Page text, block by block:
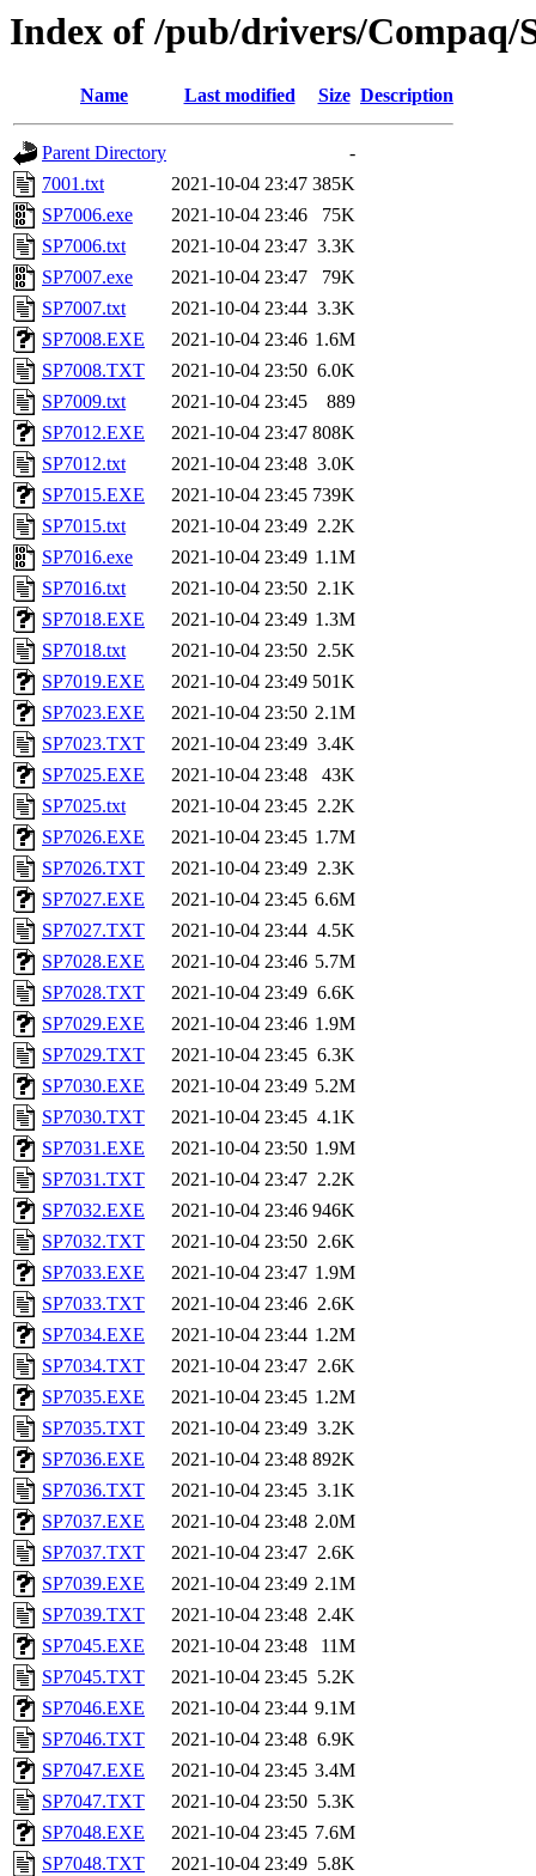
Index of /pub/drivers/Compaq/
Name Last modified Size Description
Parent Directory
-
7001.txt
2021-10-04 23:47 385K
SP7006.exe
2021-10-04 23:46
75K
SP7006.txt
2021-10-04 23:47 3.3K
SP7007.exe
2021-10-04 23:47
79K
SP7007.txt
2021-10-04 23:44 3.3K
SP7008.EXE
2021-10-04 23:46 1.6M
SP7008.TXT
2021-10-04 23:50 6.0K
SP7009.txt
2021-10-04 23:45
889
SP7012.EXE
2021-10-04 23:47 808K
SP7012.txt
2021-10-04 23:48 3.0K
SP7015.EXE
2021-10-04 23:45 739K
SP7015.txt
2021-10-04 23:49 2.2K
SP7016.exe
2021-10-04 23:49 1.1M
SP7016.txt
2021-10-04 23:50 2.1K
SP7018.EXE
2021-10-04 23:49 1.3M
SP7018.txt
2021-10-04 23:50 2.5K
SP7019.EXE
2021-10-04 23:49 501K
SP7023.EXE
2021-10-04 23:50 2.1M
SP7023.TXT
2021-10-04 23:49 3.4K
SP7025.EXE
2021-10-04 23:48
43K
SP7025.txt
2021-10-04 23:45 2.2K
SP7026.EXE
2021-10-04 23:45 1.7M
SP7026.TXT
2021-10-04 23:49 2.3K
SP7027.EXE
2021-10-04 23:45 6.6M
SP7027.TXT
2021-10-04 23:44 4.5K
SP7028.EXE
2021-10-04 23:46 5.7M
SP7028.TXT
2021-10-04 23:49 6.6K
SP7029.EXE
2021-10-04 23:46 1.9M
SP7029.TXT
2021-10-04 23:45 6.3K
SP7030.EXE
2021-10-04 23:49 5.2M
SP7030.TXT
2021-10-04 23:45 4.1K
SP7031.EXE
2021-10-04 23:50 1.9M
SP7031.TXT
2021-10-04 23:47 2.2K
SP7032.EXE
2021-10-04 23:46 946K
SP7032.TXT
2021-10-04 23:50 2.6K
SP7033.EXE
2021-10-04 23:47 1.9M
SP7033.TXT
2021-10-04 23:46 2.6K
SP7034.EXE
2021-10-04 23:44 1.2M
SP7034.TXT
2021-10-04 23:47 2.6K
SP7035.EXE
2021-10-04 23:45 1.2M
SP7035.TXT
2021-10-04 23:49 3.2K
SP7036.EXE
2021-10-04 23:48 892K
SP7036.TXT
2021-10-04 23:45 3.1K
SP7037.EXE
2021-10-04 23:48 2.0M
SP7037.TXT
2021-10-04 23:47 2.6K
SP7039.EXE
2021-10-04 23:49 2.1M
SP7039.TXT
2021-10-04 23:48 2.4K
SP7045.EXE
2021-10-04 23:48
11M
SP7045.TXT
2021-10-04 23:45 5.2K
SP7046.EXE
2021-10-04 23:44 9.1M
SP7046.TXT
2021-10-04 23:48 6.9K
SP7047.EXE
2021-10-04 23:45 3.4M
SP7047.TXT
2021-10-04 23:50 5.3K
SP7048.EXE
2021-10-04 23:45 7.6M
SP7048.TXT
2021-10-04 23:49 5.8K